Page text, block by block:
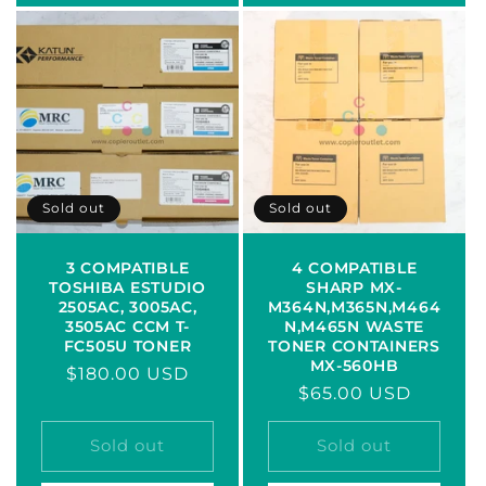
Sold out
3 COMPATIBLE
TOSHIBA ESTUDIO
2505AC, 3005AC,
3505AC CCM T-
FC505U TONER
Regular
$180.00 USD
Sold out
Sold out
4 COMPATIBLE
SHARP MX-
M364N,M365N,M464
N,M465N WASTE
TONER CONTAINERS
MX-560HB
Regular
price
$65.00 USD
Sold out